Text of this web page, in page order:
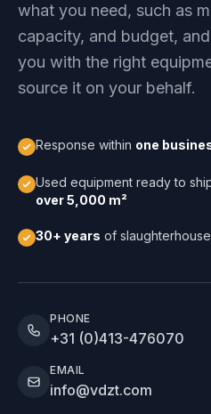
what you need, such as
capacity, and budget,
you with the right
source it on your behalf.
Response within one
Used equipment ready to
over 5,000 m²
30+ years of
PHONE
+31 (0)413-476070
EMAIL
info@vdzt.com